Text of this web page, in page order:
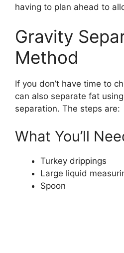
having to plan ahead to
Gravity
Method
If you don’t have time to
can also separate fat
separation. The steps are:
What You’ll
Turkey drippings
Large liquid
Spoon